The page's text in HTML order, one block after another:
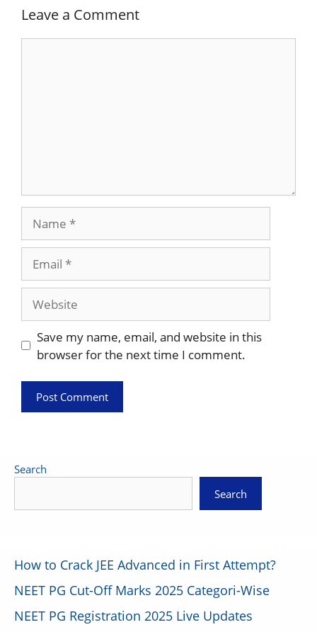
Leave a Comment
Save my name, email, and website in this
browser for the next time I comment.
Search
Search
How to Crack JEE Advanced in First Attempt?
NEET PG Cut-Off Marks 2025 Categori-Wise
NEET PG Registration 2025 Live Updates